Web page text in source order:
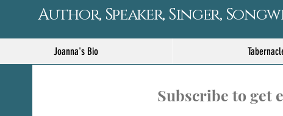
Author, Speaker, Singer,
Joanna's Bio
Subscribe to get